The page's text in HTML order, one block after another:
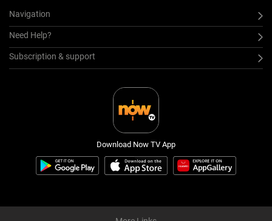
Navigation
Need Help?
Subscription & support
Download Now TV App